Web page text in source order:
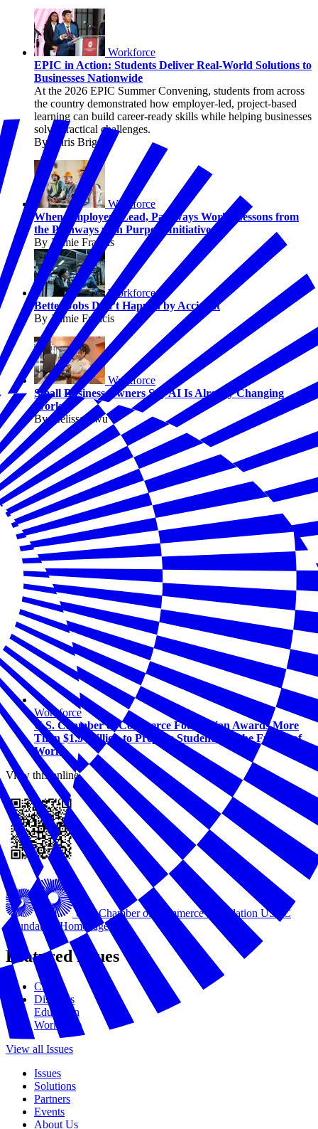
Workforce
EPIC in Action: Students Deliver Real-World Solutions to
Businesses Nationwide
At the 2026 EPIC Summer Convening, students from across
the country demonstrated how employer-led, project-based
learning can build career-ready skills while helping businesses
solve practical challenges.
By Chris Briggs
Workforce
When Employers Lead, Pathways Work: Lessons from
the Pathways with Purpose Initiative
By Jaimie Francis
Workforce
Better Jobs Don’t Happen by Accident
By Jaimie Francis
Workforce
Small Business Owners Say AI Is Already Changing
Work
By Melissa Fwu
Workforce
U.S. Chamber of Commerce Foundation Awards More
Than $1.5 Million to Prepare Students for the Future of
Work
View this online
U.S. Chamber of Commerce Foundation USCC
Foundation Homepage
Featured Issues
Civics
Disasters
Education
Workforce
View all Issues
Issues
Solutions
Partners
Events
About Us